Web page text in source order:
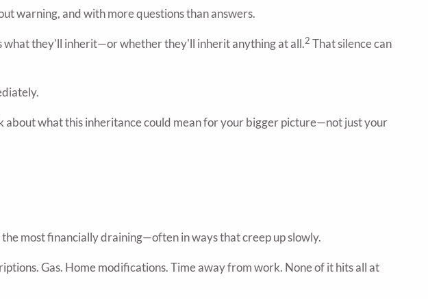
warning, and with more questions than answers.
they'll inherit—or whether they'll inherit anything at all.2 That silence can
what this inheritance could mean for your bigger picture—not just your
the most financially draining—often in ways that creep up slowly.
Gas. Home modifications. Time away from work. None of it hits all at